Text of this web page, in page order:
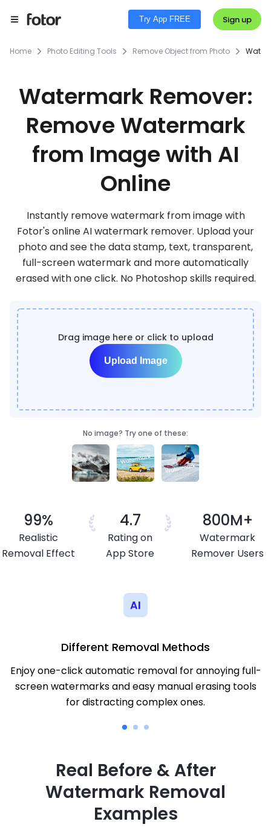
Try App FREE Sign up
Home Photo Editing Tools Remove Object from Photo
Watermark Remover:
Remove Watermark
from Image with AI
Online
Instantly remove watermark from image with
Fotor's online AI watermark remover. Upload your
photo and see the data stamp, text, transparent,
full-screen watermark and more automatically
erased with one click. No Photoshop skills required.
Drag image here or click to upload
Upload Image
No image? Try one of these:
99%
Realistic
Removal Effect
4.7
Rating on
App Store
800M+
Watermark
Remover Users
Different Removal Methods
Enjoy one-click automatic removal for annoying full-
screen watermarks and easy manual erasing tools
for distracting complex ones.
Real Before & After
Watermark Removal
Examples